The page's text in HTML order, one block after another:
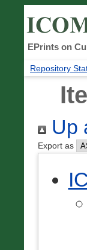
EPrints on
Repository
Up
Export as